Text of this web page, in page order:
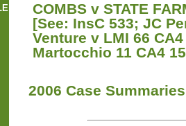
COMBS v STATE
[See: InsC 533; JC
Venture v LMI 66
Martocchio 11 CA4
2006 Case Summaries